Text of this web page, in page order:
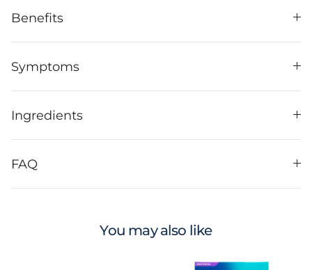
Benefits
Symptoms
Ingredients
FAQ
You may also like